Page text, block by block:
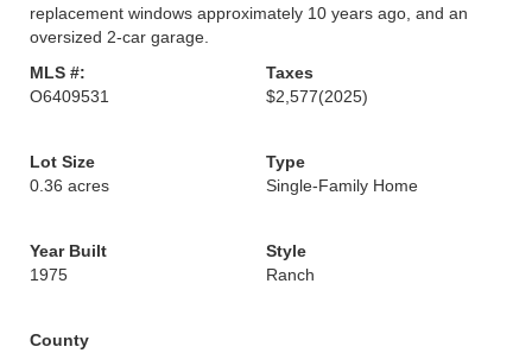
replacement windows approximately 10 years ago, and an
oversized 2-car garage.
MLS #:
O6409531
Taxes
$2,577(2025)
Lot Size
0.36 acres
Type
Single-Family Home
Year Built
1975
Style
Ranch
County